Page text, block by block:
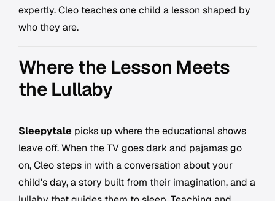
expertly. Cleo teaches one child a lesson shaped by
who they are.
Where the Lesson Meets
the Lullaby
Sleepytale picks up where the educational shows
leave off. When the TV goes dark and pajamas go
on, Cleo steps in with a conversation about your
child's day, a story built from their imagination, and a